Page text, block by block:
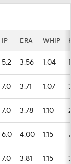
IP ERA WHIP
5.2 3.56 1.04 1
7.0 3.71 1.07
7.0 3.78 1.10
6.0 4.00 1.15
7.0 3.81 1.15